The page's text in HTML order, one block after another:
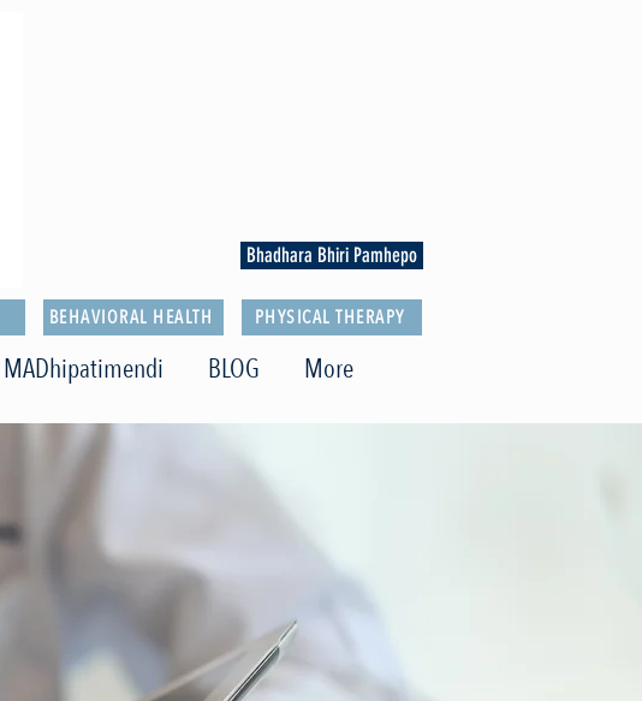
Bhadhara Bhiri Pamhepo
BEHAVIORAL HEALTH PHYSICAL THERAPY
MADhipatimendi BLOG More